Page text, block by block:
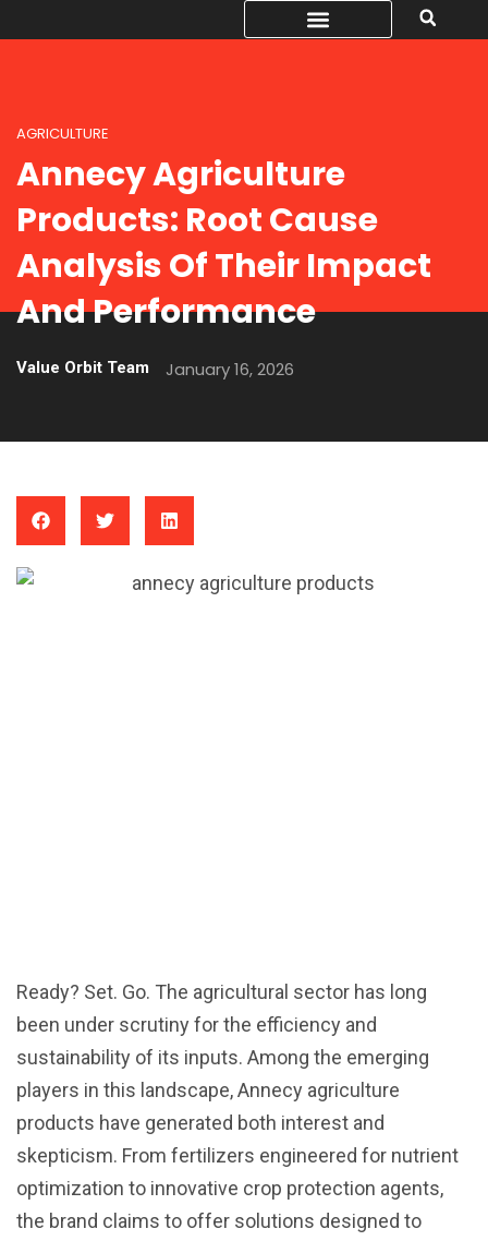
AGRICULTURE
Annecy Agriculture
Products: Root Cause
Analysis Of Their Impact
And Performance
Value Orbit Team January 16, 2026
Ready? Set. Go. The agricultural sector has long
been under scrutiny for the efficiency and
sustainability of its inputs. Among the emerging
players in this landscape, Annecy agriculture
products have generated both interest and
skepticism. From fertilizers engineered for nutrient
optimization to innovative crop protection agents,
the brand claims to offer solutions designed to